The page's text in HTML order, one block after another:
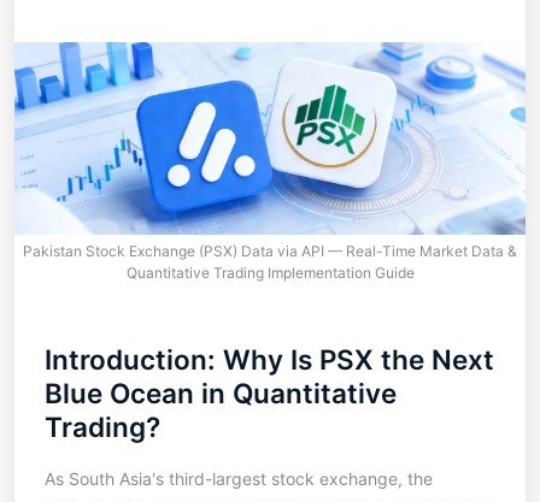
Pakistan Stock Exchange (PSX) Data via API — Real-Time Market Data &
Quantitative Trading Implementation Guide
Introduction: Why Is PSX the Next
Blue Ocean in Quantitative
Trading?
As South Asia's third-largest stock exchange, the